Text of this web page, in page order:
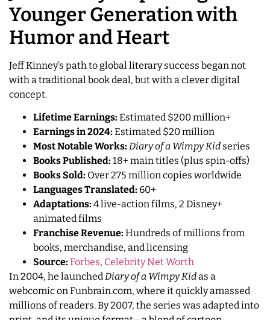
Younger Generation with
Humor and Heart
Jeff Kinney’s path to global literary success began not
with a traditional book deal, but with a clever digital
concept.
Lifetime Earnings: Estimated $200 million+
Earnings in 2024: Estimated $20 million
Most Notable Works: Diary of a Wimpy Kid series
Books Published: 18+ main titles (plus spin-offs)
Books Sold: Over 275 million copies worldwide
Languages Translated: 60+
Adaptations: 4 live-action films, 2 Disney+
animated films
Franchise Revenue: Hundreds of millions from
books, merchandise, and licensing
Source: Forbes, Celebrity Net Worth
In 2004, he launchedDiary of a Wimpy Kidas a
webcomic on Funbrain.com, where it quickly amassed
millions of readers. By 2007, the series was adapted into